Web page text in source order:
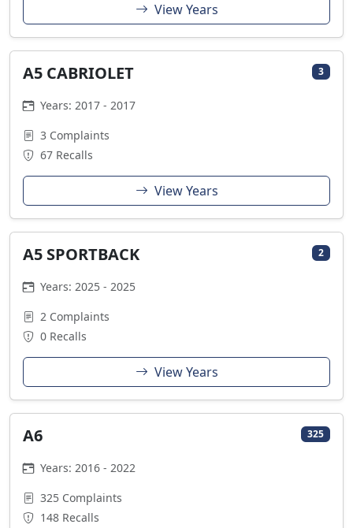
View Years
A5 CABRIOLET 3
Years: 2017 - 2017
3 Complaints
67 Recalls
View Years
A5 SPORTBACK 2
Years: 2025 - 2025
2 Complaints
0 Recalls
View Years
A6 325
Years: 2016 - 2022
325 Complaints
148 Recalls